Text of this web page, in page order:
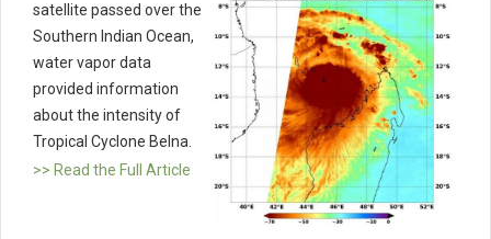
satellite passed over the
Southern Indian Ocean,
water vapor data
provided information
about the intensity of
Tropical Cyclone Belna.
>> Read the Full Article